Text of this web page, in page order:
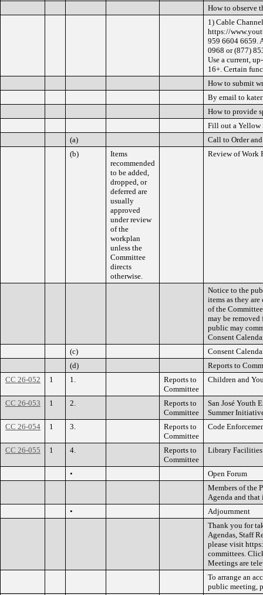
How to observe
1) Cable
https://
959 6604 6659.
0968 or (877)
Use a current,
16+. Certain
How to submit
By email to
How to provide
Fill out a Yellow
(a)
Call to Order
(b)
Items
recommended
to be added,
dropped, or
deferred are
usually
approved
under review
of the
workplan
unless the
Committee
directs
otherwise.
Review of Work
Notice to the
items as they
of the
may be removed
public may
Consent
(c)
Consent
(d)
Reports to
CC 26-052
1 1.
Reports to
Committee
Children and
CC 26-053 1 2.
Reports to
Committee
San José Youth
Summer
CC 26-054
1 3.
Reports to
Committee
Code
CC 26-055 1 4.
Reports to
Committee
Library Facilities
•
Open Forum
Members of the
Agenda and
•
Adjournment
Thank you for
Agendas, Staff
please visit
committees.
Meetings are
To arrange an
public meeting,